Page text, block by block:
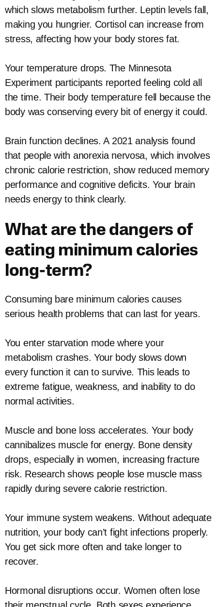
which slows metabolism further. Leptin levels fall,
making you hungrier. Cortisol can increase from
stress, affecting how your body stores fat.
Your temperature drops. The Minnesota
Experiment participants reported feeling cold all
the time. Their body temperature fell because the
body was conserving every bit of energy it could.
Brain function declines. A 2021 analysis found
that people with anorexia nervosa, which involves
chronic calorie restriction, show reduced memory
performance and cognitive deficits. Your brain
needs energy to think clearly.
What are the dangers of
eating minimum calories
long-term?
Consuming bare minimum calories causes
serious health problems that can last for years.
You enter starvation mode where your
metabolism crashes. Your body slows down
every function it can to survive. This leads to
extreme fatigue, weakness, and inability to do
normal activities.
Muscle and bone loss accelerates. Your body
cannibalizes muscle for energy. Bone density
drops, especially in women, increasing fracture
risk. Research shows people lose muscle mass
rapidly during severe calorie restriction.
Your immune system weakens. Without adequate
nutrition, your body can’t fight infections properly.
You get sick more often and take longer to
recover.
Hormonal disruptions occur. Women often lose